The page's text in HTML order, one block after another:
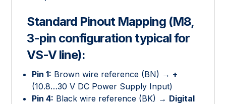
Standard Pinout Mapping (M8,
3-pin configuration typical for
VS-V line):
Pin 1: Brown wire reference (BN) → +
(10.8…30 V DC Power Supply Input)
Pin 4: Black wire reference (BK) → Digital